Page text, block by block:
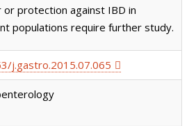
or protection against IBD in
populations require further study.
j.gastro.2015.07.065